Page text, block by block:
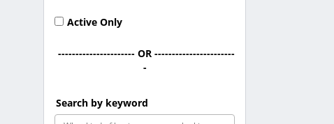
Active Only
---------------------- OR -----------------------
-
Search by keyword